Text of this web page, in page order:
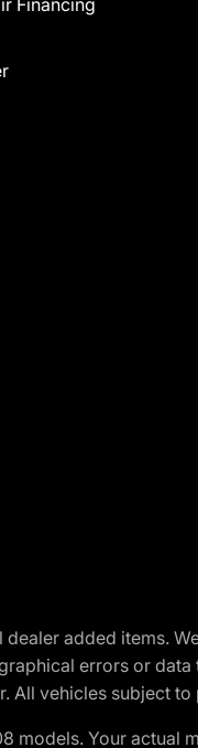
Financing
added items.
errors or
All vehicles subject to
models. Your